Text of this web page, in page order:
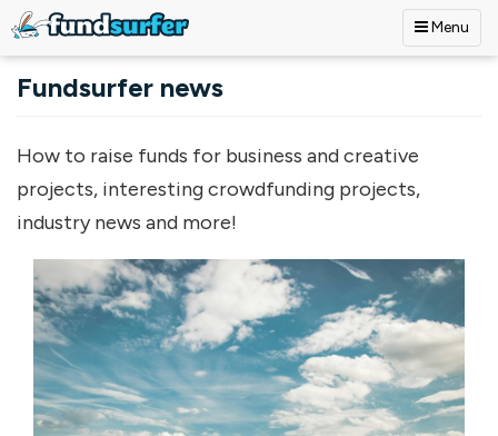
Menu
Fundsurfer news
How to raise funds for business and creative
projects, interesting crowdfunding projects,
industry news and more!